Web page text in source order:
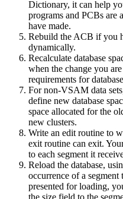
Dictionary, it can help
programs and PCBs are
have made.
Rebuild the ACB if you
dynamically.
Recalculate database
when the change you
requirements for
For non-VSAM data
define new database
space allocated for the
new clusters.
Write an edit routine to
exit routine can exit.
to each segment it
Reload the database,
occurrence of a segment
presented for loading,
the size field to the